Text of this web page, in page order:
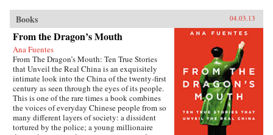
Books 04.03.13
From the Dragon’s Mouth
Ana Fuentes
From The Dragon’s Mouth: Ten True Stories
that Unveil the Real China is an exquisitely
intimate look into the China of the twenty-first
century as seen through the eyes of its people.
This is one of the rare times a book combines
the voices of everyday Chinese people from so
many different layers of society: a dissident
tortured by the police; a young millionaire